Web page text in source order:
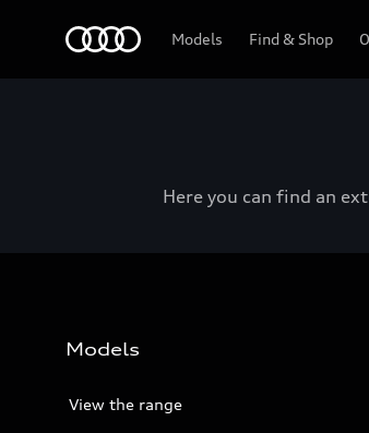
Models Find & Shop
Here you can find an
Models
View the range